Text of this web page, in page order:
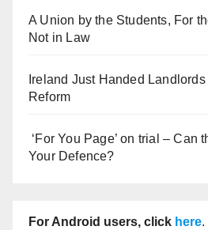
A Union by the Students, For
Not in Law
Ireland Just Handed
Reform
‘For You Page’ on trial – Can
Your Defence?
For Android users, click here.